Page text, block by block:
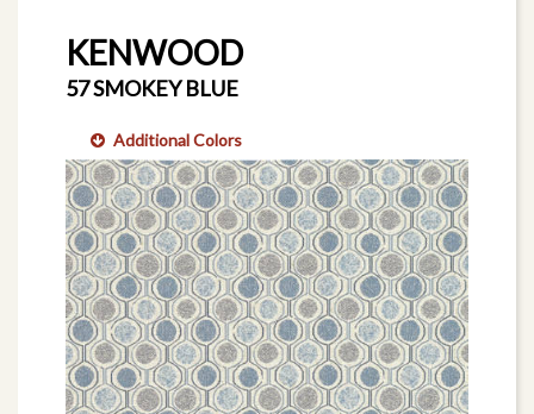
KENWOOD
57 SMOKEY BLUE
Additional Colors